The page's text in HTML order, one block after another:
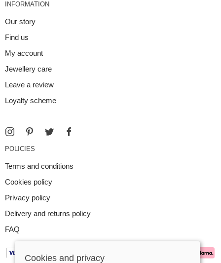
INFORMATION
Our story
Find us
My account
Jewellery care
Leave a review
Loyalty scheme
POLICIES
Terms and conditions
Cookies policy
Privacy policy
Delivery and returns policy
FAQ
Cookies and privacy